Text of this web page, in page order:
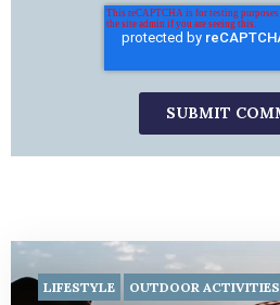
LIFESTYLE OUTDOOR ACTIVITIES